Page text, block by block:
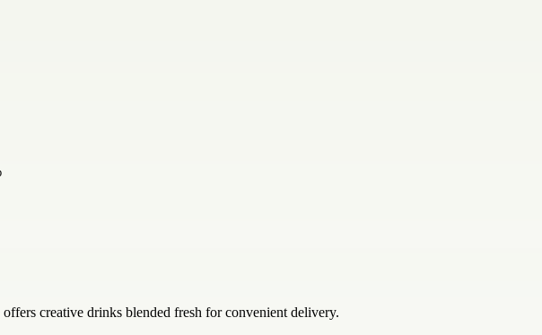
creative drinks blended fresh for convenient delivery.